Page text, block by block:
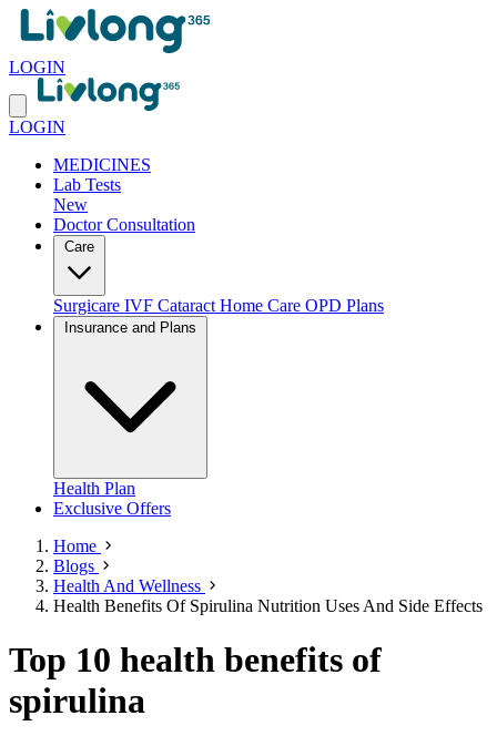
LOGIN
LOGIN
MEDICINES
Lab Tests
New
Doctor Consultation
Surgicare IVF Cataract Home Care OPD Plans
Health Plan
Exclusive Offers
Home
Blogs
Health And Wellness
Health Benefits Of Spirulina Nutrition Uses And Side Effects
Top 10 health benefits of
spirulina